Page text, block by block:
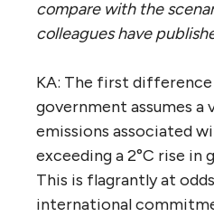
compare with the
colleagues have
KA: The first
government assumes
emissions associated
exceeding a 2°C rise in
This is flagrantly at
international